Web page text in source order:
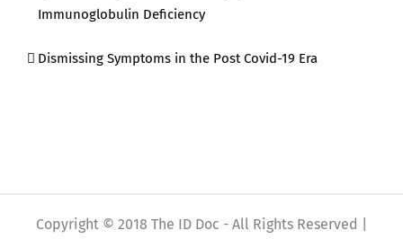
Immunoglobulin Deficiency
Dismissing Symptoms in the Post Covid-19 Era
Copyright © 2018 The ID Doc - All Rights Reserved |